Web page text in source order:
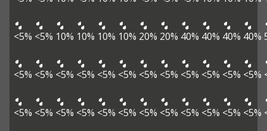
<5% <5% 10% 10% 10% 10% 20% 20% 40% 40% 40% 40%
<5% <5% <5% <5% <5% <5% <5% <5% <5% <5% <5% <5%
<5% <5% <5% <5% <5% <5% <5% <5% <5% <5% <5% <5%